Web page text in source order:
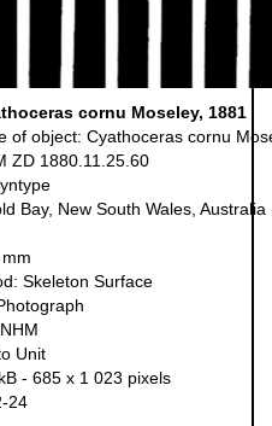
cornu Moseley, 1881
of object: Cyathoceras cornu
ZD 1880.11.25.60
Bay, New South Wales,
Skeleton Surface
Unit
- 685 x 1 023 pixels
24